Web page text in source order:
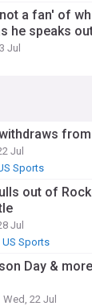
a fan' of
he speaks
Jul
from
Jul
Sports
out of
Jul
US Sports
Day &
Wed, 22 Jul